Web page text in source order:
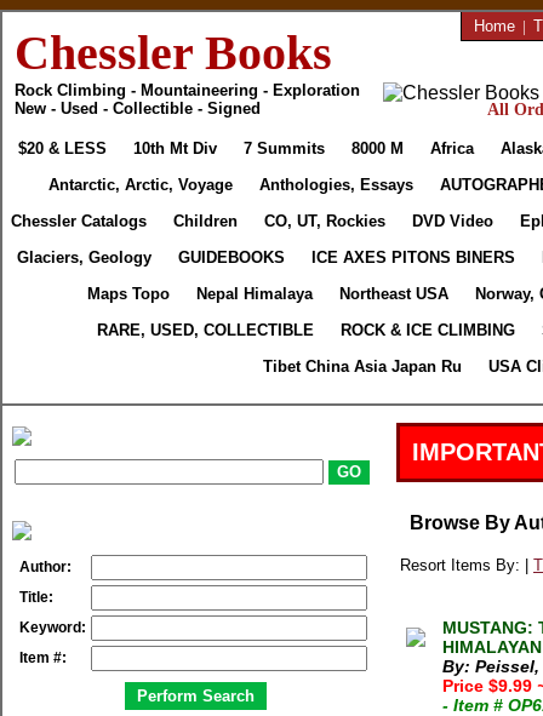
Chessler Books
Rock Climbing - Mountaineering - Exploration
New - Used - Collectible - Signed
Home |
All
$20 & LESS 10th Mt Div 7 Summits 8000 M Africa
Antarctic, Arctic, Voyage
Anthologies, Essays
Chessler Catalogs
Children CO, UT, Rockies DVD Video
Glaciers, Geology
GUIDEBOOKS ICE AXES PITONS BINERS
Maps Topo
Nepal Himalaya Northeast USA
Norway,
RARE, USED, COLLECTIBLE
ROCK & ICE CLIMBING
Tibet China Asia Japan Ru
USA
Author:
Title:
Keyword:
Item #:
Browse By
Resort Items By: |
MUSTANG:
By:
Price $9.99
- Item #